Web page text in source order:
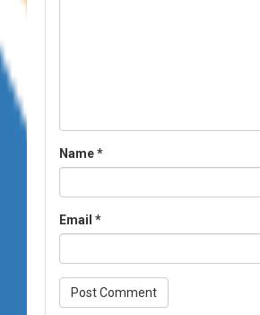
Name*
Email *